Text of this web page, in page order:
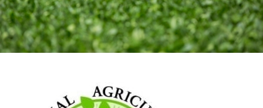
PROFESSIONAL STAFF
PARTNERS
CENTER PUBLICATIONS
WEBINAR SERIES
STATE COMPILATIONS AG LAW GLOSSARY